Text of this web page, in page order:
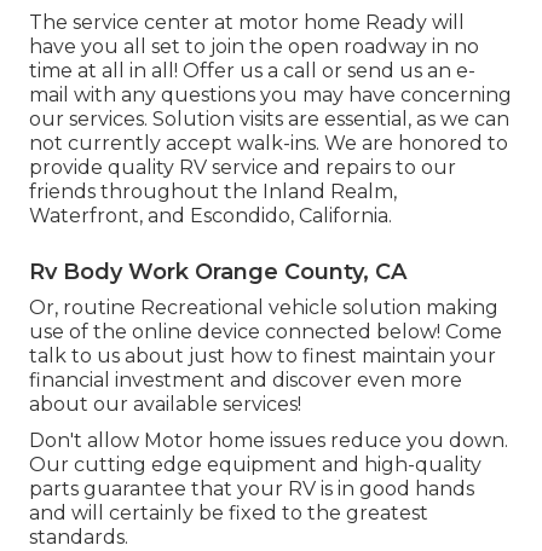
The service center at motor home Ready will
have you all set to join the open roadway in no
time at all in all! Offer us a call or send us an e-
mail with any questions you may have concerning
our services. Solution visits are essential, as we can
not currently accept walk-ins. We are honored to
provide quality RV service and repairs to our
friends throughout the Inland Realm,
Waterfront, and Escondido, California.
Rv Body Work Orange County, CA
Or, routine Recreational vehicle solution making
use of the online device connected below! Come
talk to us about just how to finest maintain your
financial investment and discover even more
about our available services!
Don't allow Motor home issues reduce you down.
Our cutting edge equipment and high-quality
parts guarantee that your RV is in good hands
and will certainly be fixed to the greatest
standards.